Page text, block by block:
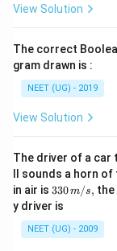
View Solution
The correct
gram drawn is :
NEET (UG) - 2019
View Solution
The driver of a car
ll sounds a horn
in air is 33
0\,
m/
s,
330m/s, the
y driver is
NEET (UG) - 2009